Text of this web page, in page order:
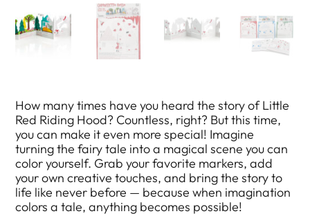
How many times have you heard the story of Little
Red Riding Hood? Countless, right? But this time,
you can make it even more special! Imagine
turning the fairy tale into a magical scene you can
color yourself. Grab your favorite markers, add
your own creative touches, and bring the story to
life like never before — because when imagination
colors a tale, anything becomes possible!